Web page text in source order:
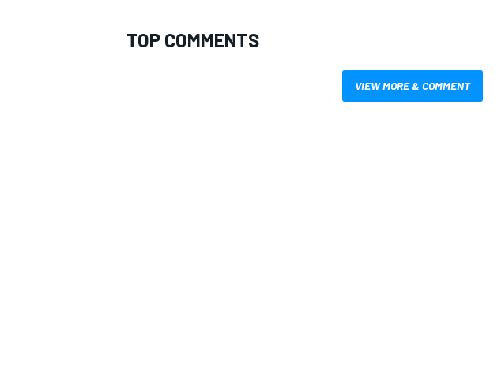
TOP COMMENTS
VIEW MORE & COMMENT